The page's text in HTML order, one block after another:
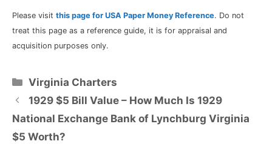
Please visit this page for USA Paper Money Reference. Do not
treat this page as a reference guide, it is for appraisal and
acquisition purposes only.
Categories
Virginia Charters
1929 $5 Bill Value – How Much Is 1929
National Exchange Bank of Lynchburg Virginia
$5 Worth?